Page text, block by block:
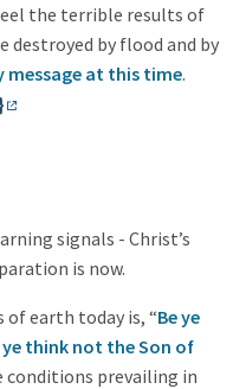
the terrible results of
destroyed by flood and by
message at this time.
signals - Christ’s
is now.
of earth today is, “Be ye
think not the Son of
conditions prevailing in